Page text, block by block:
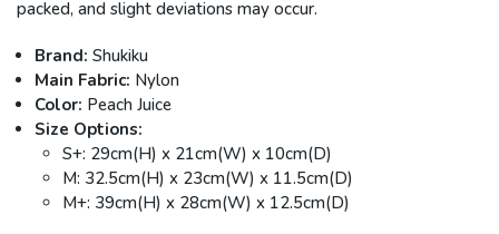
packed, and slight deviations may occur.
Brand: Shukiku
Main Fabric: Nylon
Color: Peach Juice
Size Options:
S+: 29cm(H) x 21cm(W) x 10cm(D)
M: 32.5cm(H) x 23cm(W) x 11.5cm(D)
M+: 39cm(H) x 28cm(W) x 12.5cm(D)